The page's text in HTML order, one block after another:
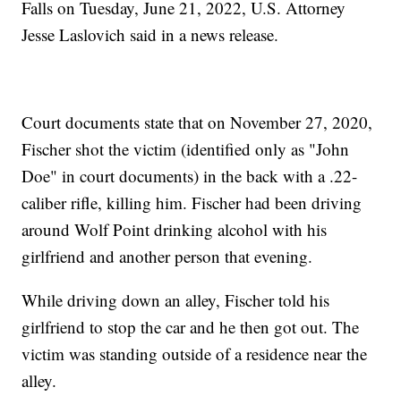
Falls on Tuesday, June 21, 2022, U.S. Attorney
Jesse Laslovich said in a news release.
Court documents state that on November 27, 2020,
Fischer shot the victim (identified only as "John
Doe" in court documents) in the back with a .22-
caliber rifle, killing him. Fischer had been driving
around Wolf Point drinking alcohol with his
girlfriend and another person that evening.
While driving down an alley, Fischer told his
girlfriend to stop the car and he then got out. The
victim was standing outside of a residence near the
alley.